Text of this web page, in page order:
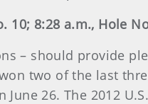
10; 8:28 a.m., Hole
– should provide
two of the last
26. The 2012